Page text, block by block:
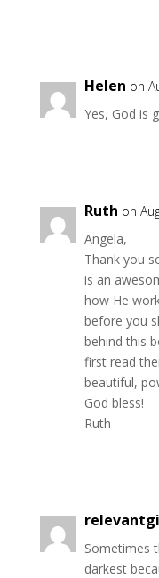
Helen on
Yes, God is
Ruth on
Angela,
Thank you
is an
how He
before you
behind this
first read
beautiful,
God bless!
Ruth
Sometimes
darkest